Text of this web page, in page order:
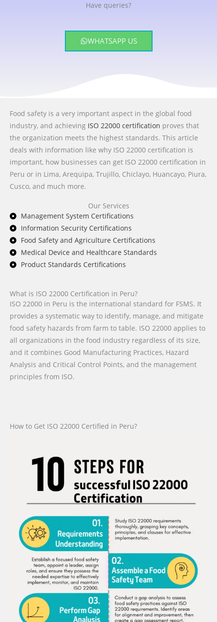
Have queries?
WHATSAPP US
Food safety is a very important aspect in the global food
industry, and achieving ISO 22000 certification proves that
the organization meets the highest standards. This article
deals with information like why ISO 22000 certification is
important, how businesses can get ISO 22000 certification in
Peru or in Lima, Arequipa, Trujillo, Chiclayo, Huancayo, Piura,
Cusco, and much more.
Our Services
Management System Certifications
Information Security Certifications
Food Safety and Agriculture Certifications
Medical Device and Healthcare Standards
Product Standards Certifications
What is ISO 22000 Certification in Peru?
ISO 22000 in Peru is the international standard for FSMS. It
provides a systematic way to identify, manage, and mitigate
food safety hazards from farm to table. ISO 22000 applies to
all organizations in the food industry regardless of its size,
and it combines Good Manufacturing Practices, Hazard
Analysis and Critical Control Points, and the management
principles from ISO.
How to Get ISO 22000 Certified in Peru?